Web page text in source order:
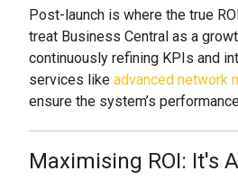
Post-launch is where the true
treat Business Central as a
continuously refining KPIs and
services like advanced network
ensure the system’s
Maximising ROI: It's